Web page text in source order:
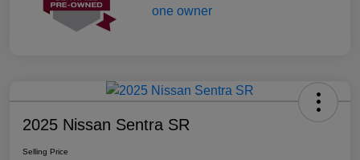
2025 Nissan Sentra SR
Selling Price